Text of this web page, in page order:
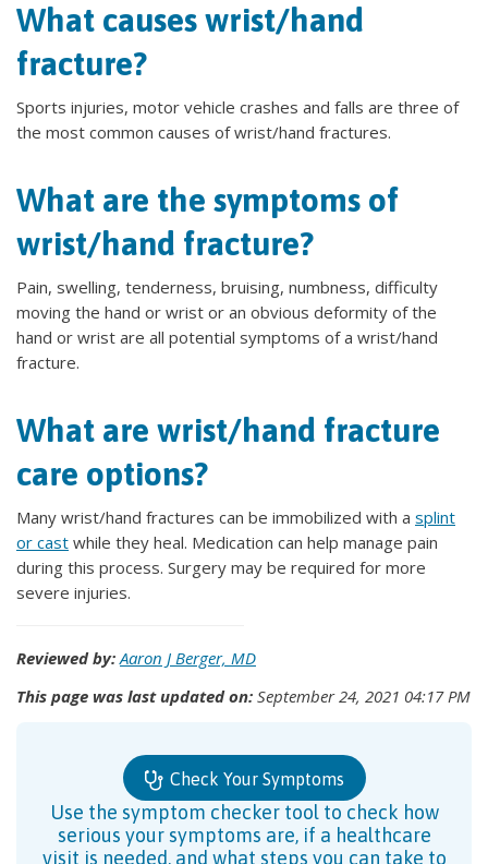
What causes wrist/hand
fracture?
Sports injuries, motor vehicle crashes and falls are three of
the most common causes of wrist/hand fractures.
What are the symptoms of
wrist/hand fracture?
Pain, swelling, tenderness, bruising, numbness, difficulty
moving the hand or wrist or an obvious deformity of the
hand or wrist are all potential symptoms of a wrist/hand
fracture.
What are wrist/hand fracture
care options?
Many wrist/hand fractures can be immobilized with a splint
or cast while they heal. Medication can help manage pain
during this process. Surgery may be required for more
severe injuries.
Reviewed by: Aaron J Berger, MD
This page was last updated on: September 24, 2021 04:17 PM
Check Your Symptoms
Use the symptom checker tool to check how
serious your symptoms are, if a healthcare
visit is needed, and what steps you can take to